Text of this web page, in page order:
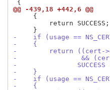
@@ -439,18 +442,6 @@
     {
         return SUCCESS;
-    if (usage ==
-    {
-        return ((cert-
-                && (cert-
-               SUCCESS :
-    }
-    if (usage ==
-    {